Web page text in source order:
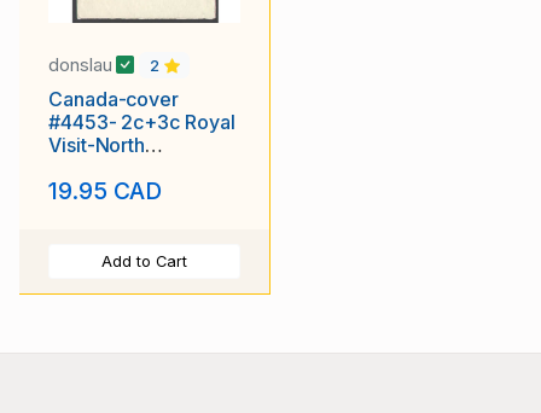
donslau 2
Canada-cover
#4453- 2c+3c Royal
Visit-North
UPU rate-Germany-
19.95 CAD
Add to Cart